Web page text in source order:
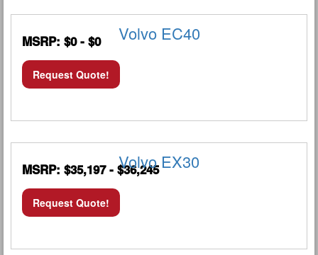
Volvo EC40
MSRP: $0 - $0
Request Quote!
Volvo EX30
MSRP: $35,197 - $36,245
Request Quote!